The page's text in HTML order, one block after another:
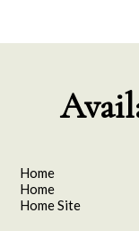
Home
Home
Home Site